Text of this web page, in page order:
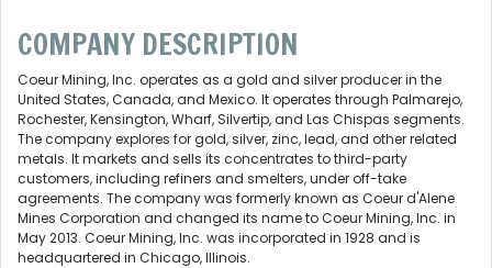
COMPANY DESCRIPTION
Coeur Mining, Inc. operates as a gold and silver producer in the
United States, Canada, and Mexico. It operates through Palmarejo,
Rochester, Kensington, Wharf, Silvertip, and Las Chispas segments.
The company explores for gold, silver, zinc, lead, and other related
metals. It markets and sells its concentrates to third-party
customers, including refiners and smelters, under off-take
agreements. The company was formerly known as Coeur d'Alene
Mines Corporation and changed its name to Coeur Mining, Inc. in
May 2013. Coeur Mining, Inc. was incorporated in 1928 and is
headquartered in Chicago, Illinois.